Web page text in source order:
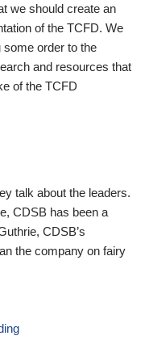
we should create an
of the TCFD. We
some order to the
and resources that
of the TCFD
talk about the leaders.
CDSB has been a
CDSB’s
the company on fairy